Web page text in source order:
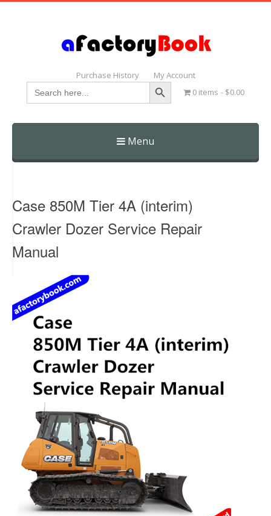
Purchase History My Account
Search
for:
Search Button
0 items $0.00
Menu
Skip
Case 850M Tier 4A (interim)
Crawler Dozer Service Repair
Manual